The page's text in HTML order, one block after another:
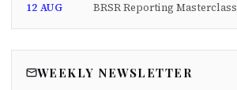
12 AUG BRSR Reporting Masterclass
WEEKLY NEWSLETTER